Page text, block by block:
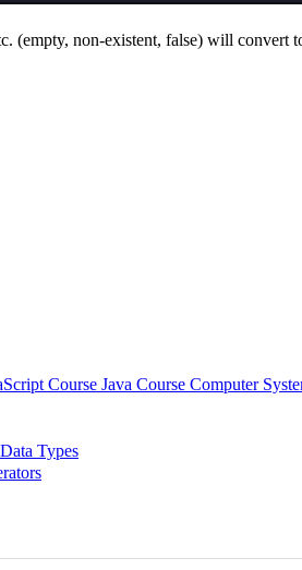
(empty, non-existent, false) will convert
Course Java Course Computer
Types